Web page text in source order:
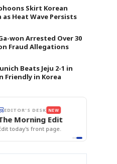
Skirt Korean
as Heat Wave Persists
won Arrested Over 30
Fraud Allegations
Beats Jeju 2-1 in
Friendly in Korea
DESK NEW
Edit
front page.